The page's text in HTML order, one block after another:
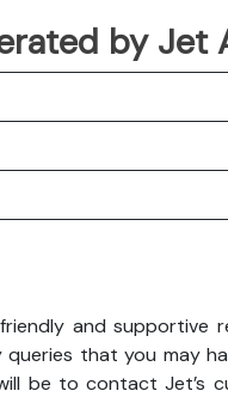
by Jet
and supportive
that you may
be to contact Jet’s